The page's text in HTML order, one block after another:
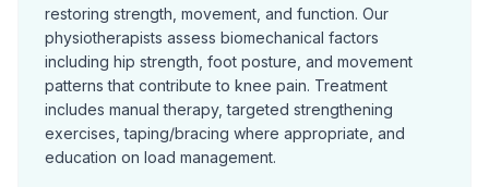
restoring strength, movement, and function. Our
physiotherapists assess biomechanical factors
including hip strength, foot posture, and movement
patterns that contribute to knee pain. Treatment
includes manual therapy, targeted strengthening
exercises, taping/bracing where appropriate, and
education on load management.